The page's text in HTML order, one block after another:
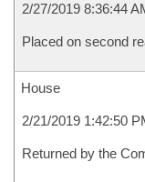
2/27/2019 8:36:44
Placed on second
House
2/21/2019 1:42:50
Returned by the